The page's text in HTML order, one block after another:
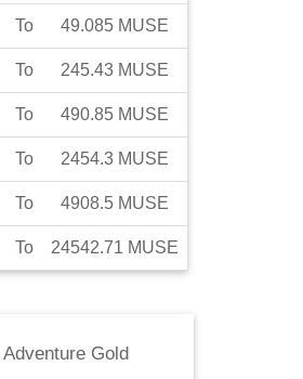
To 49.085 MUSE
To 245.43 MUSE
To 490.85 MUSE
To 2454.3 MUSE
To 4908.5 MUSE
To 24542.71 MUSE
Adventure Gold